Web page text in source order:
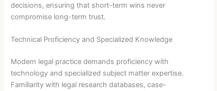
decisions, ensuring that short-term wins never
compromise long-term trust.
Technical Proficiency and Specialized Knowledge
Modern legal practice demands proficiency with
technology and specialized subject matter expertise.
Familiarity with legal research databases, case-